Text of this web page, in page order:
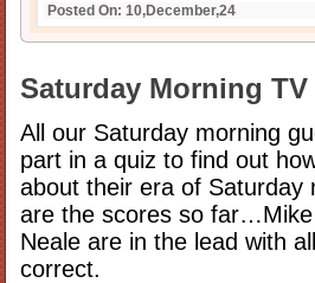
Posted On: 10,December,24
Saturday Morning
All our Saturday morning
part in a quiz to find out
about their era of Saturday
are the scores so
Neale are in the lead with
correct.